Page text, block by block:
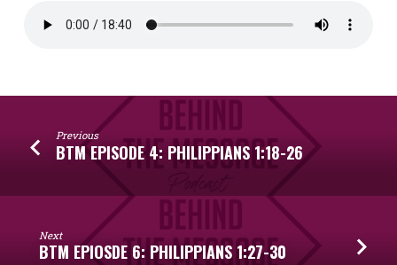
Previous
BTM EPISODE 4: PHILIPPIANS 1:18-26
Next
BTM EPIOSDE 6: PHILIPPIANS 1:27-30